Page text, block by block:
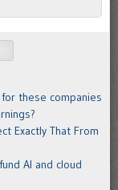
these companies
Exactly That From
AI and cloud